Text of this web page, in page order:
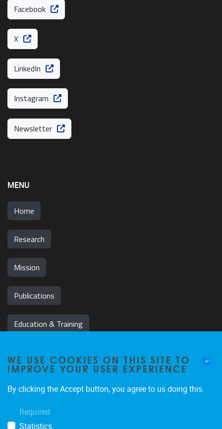
Facebook
X
LinkedIn
Instagram
Newsletter
MENU
Home
Research
Mission
Publications
Education & Training
Jobs
WE USE COOKIES ON THIS SITE TO
IMPROVE YOUR USER EXPERIENCE
By clicking the Accept button, you agree to us doing this.
Required
Statistics